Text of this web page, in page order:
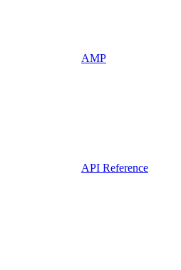
AMP
API Reference